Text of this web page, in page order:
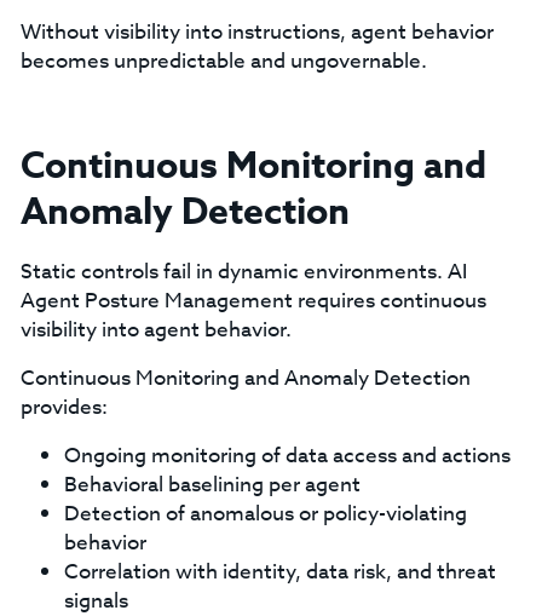
Without visibility into instructions, agent behavior
becomes unpredictable and ungovernable.
Continuous Monitoring and
Anomaly Detection
Static controls fail in dynamic environments. AI
Agent Posture Management requires continuous
visibility into agent behavior.
Continuous Monitoring and Anomaly Detection
provides:
Ongoing monitoring of data access and actions
Behavioral baselining per agent
Detection of anomalous or policy-violating
behavior
Correlation with identity, data risk, and threat
signals